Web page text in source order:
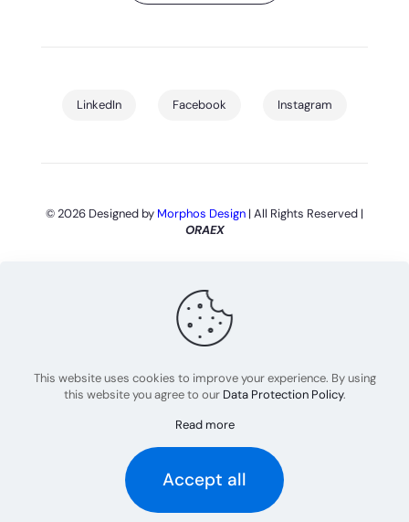
LinkedIn Facebook Instagram
© 2026 Designed by Morphos Design | All Rights Reserved |
ORAEX
This website uses cookies to improve your experience. By using
this website you agree to our Data Protection Policy.
Read more
Accept all
Português Portuguese (Brazil)
Español